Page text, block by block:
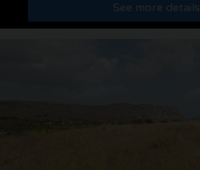
See more details